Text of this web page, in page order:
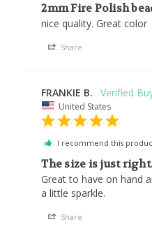
2mm Fire Polish
nice quality. Great color
Share
FRANKIE B.
United States
I recommend this
The size is just
Great to have on hand
a little sparkle.
Share